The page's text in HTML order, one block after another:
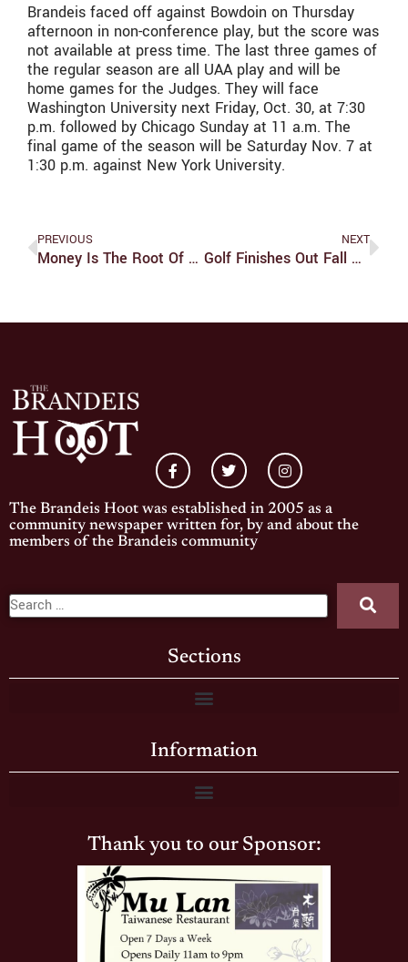
Brandeis faced off against Bowdoin on Thursday
afternoon in non-conference play, but the score was
not available at press time. The last three games of
the regular season are all UAA play and will be
home games for the Judges. They will face
Washington University next Friday, Oct. 30, at 7:30
p.m. followed by Chicago Sunday at 11 a.m. The
final game of the season will be Saturday Nov. 7 at
1:30 p.m. against New York University.
PREVIOUS
Money Is The Root Of The "Garden"
NEXT
Golf Finishes Out Fall Season On A High Note The Week
The Brandeis Hoot was established in 2005 as a
community newspaper written for, by and about the
members of the Brandeis community
Sections
Information
Thank you to our Sponsor: